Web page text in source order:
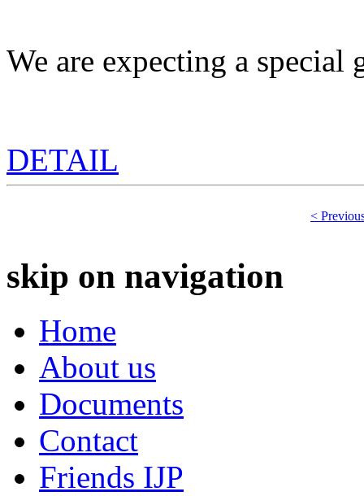
We are expecting a special
DETAIL
<
skip on navigation
Home
About us
Documents
Contact
Friends IJP